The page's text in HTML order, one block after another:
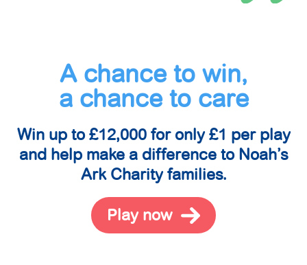
A chance to win,
a chance to care
Win up to £12,000 for only £1 per play
and help make a difference to Noah’s
Ark Charity families.
Play now